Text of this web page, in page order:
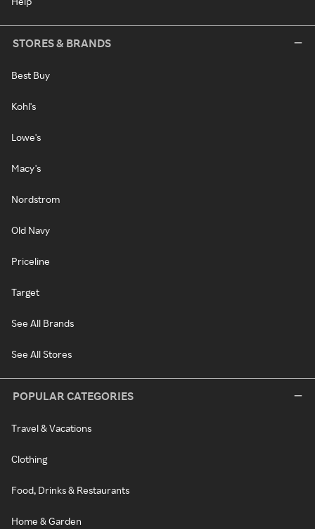
STORES & BRANDS
Best Buy
Kohl's
Lowe's
Macy's
Nordstrom
Old Navy
Priceline
Target
See All Brands
See All Stores
POPULAR CATEGORIES
Travel & Vacations
Clothing
Food, Drinks & Restaurants
Home & Garden